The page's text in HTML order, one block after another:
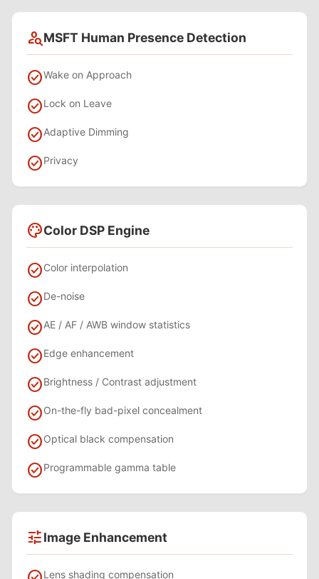
person_searchMSFT Human Presence Detection
check_circleWake on Approach
check_circleLock on Leave
check_circleAdaptive Dimming
check_circlePrivacy
paletteColor DSP Engine
check_circleColor interpolation
check_circleDe-noise
check_circleAE / AF / AWB window statistics
check_circleEdge enhancement
check_circleBrightness / Contrast adjustment
check_circleOn-the-fly bad-pixel concealment
check_circleOptical black compensation
check_circleProgrammable gamma table
tuneImage Enhancement
Lens shading compensation